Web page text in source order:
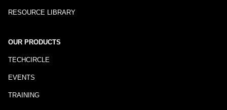
RESOURCE LIBRARY
OUR PRODUCTS
TECHCIRCLE
EVENTS
TRAINING